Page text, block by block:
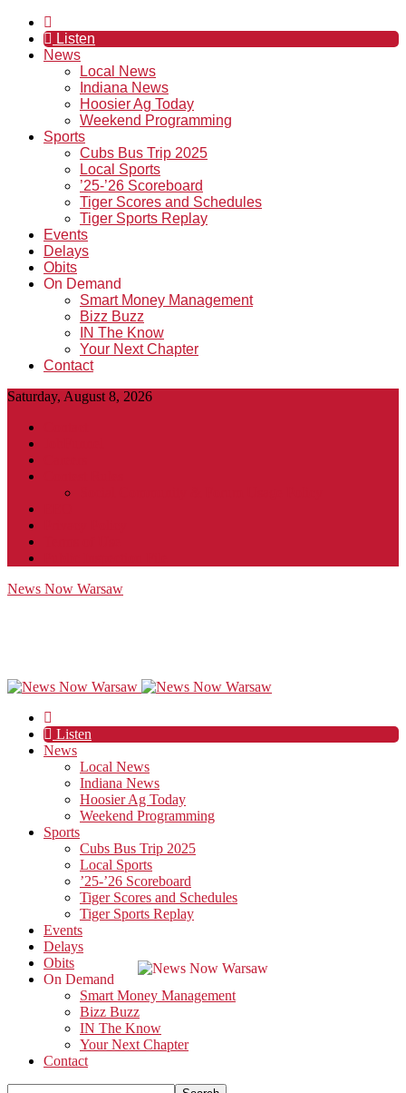
Listen
News
Local News
Indiana News
Hoosier Ag Today
Weekend Programming
Sports
Cubs Bus Trip 2025
Local Sports
’25-’26 Scoreboard
Tiger Scores and Schedules
Tiger Sports Replay
Events
Delays
Obits
On Demand
Smart Money Management
Bizz Buzz
IN The Know
Your Next Chapter
Contact
Saturday, August 8, 2026
News Now Warsaw
Listen
News
Local News
Indiana News
Hoosier Ag Today
Weekend Programming
Sports
Cubs Bus Trip 2025
Local Sports
’25-’26 Scoreboard
Tiger Scores and Schedules
Tiger Sports Replay
Events
Delays
Obits
On Demand
Smart Money Management
Bizz Buzz
IN The Know
Your Next Chapter
Contact